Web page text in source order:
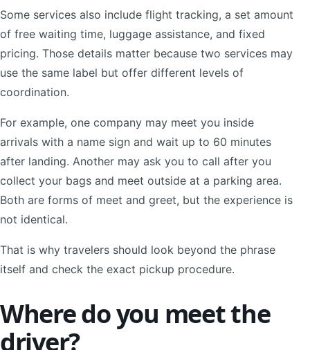
Some services also include flight tracking, a set amount
of free waiting time, luggage assistance, and fixed
pricing. Those details matter because two services may
use the same label but offer different levels of
coordination.
For example, one company may meet you inside
arrivals with a name sign and wait up to 60 minutes
after landing. Another may ask you to call after you
collect your bags and meet outside at a parking area.
Both are forms of meet and greet, but the experience is
not identical.
That is why travelers should look beyond the phrase
itself and check the exact pickup procedure.
Where do you meet the
driver?